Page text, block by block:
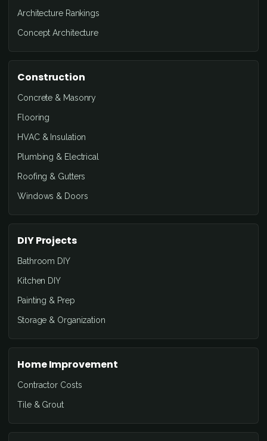
Architecture Rankings
Concept Architecture
Construction
Concrete & Masonry
Flooring
HVAC & Insulation
Plumbing & Electrical
Roofing & Gutters
Windows & Doors
DIY Projects
Bathroom DIY
Kitchen DIY
Painting & Prep
Storage & Organization
Home Improvement
Contractor Costs
Tile & Grout